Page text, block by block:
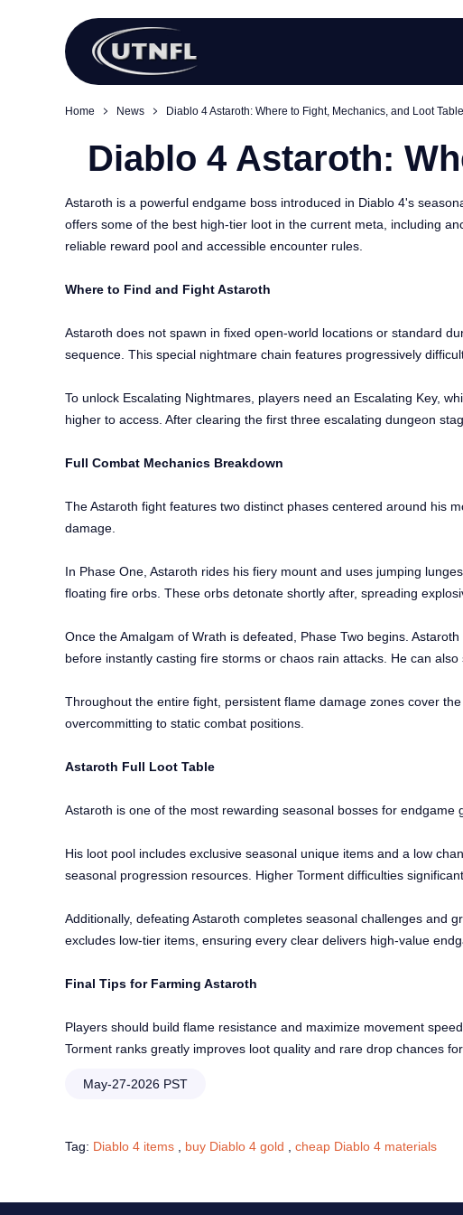
Home News Diablo 4 Astaroth: Where to Fight, Mechanics, and Loot Table
Diablo 4 Astaroth:
Astaroth is a powerful endgame boss introduced in Diablo 4's
offers some of the best high-tier loot in the current meta, including
reliable reward pool and accessible encounter rules.
Where to Find and Fight Astaroth
Astaroth does not spawn in fixed open-world locations or standard
sequence. This special nightmare chain features progressively
To unlock Escalating Nightmares, players need an Escalating Key,
higher to access. After clearing the first three escalating dungeon
Full Combat Mechanics Breakdown
The Astaroth fight features two distinct phases centered around his
damage.
In Phase One, Astaroth rides his fiery mount and uses jumping
floating fire orbs. These orbs detonate shortly after, spreading
Once the Amalgam of Wrath is defeated, Phase Two begins.
before instantly casting fire storms or chaos rain attacks. He can
Throughout the entire fight, persistent flame damage zones cover
overcommitting to static combat positions.
Astaroth Full Loot Table
Astaroth is one of the most rewarding seasonal bosses for
His loot pool includes exclusive seasonal unique items and a low
seasonal progression resources. Higher Torment difficulties
Additionally, defeating Astaroth completes seasonal challenges and
excludes low-tier items, ensuring every clear delivers high-value
Final Tips for Farming Astaroth
Players should build flame resistance and maximize movement
Torment ranks greatly improves loot quality and rare drop chances
May-27-2026 PST
Tag: Diablo 4 items buy Diablo 4 gold cheap Diablo 4 materials